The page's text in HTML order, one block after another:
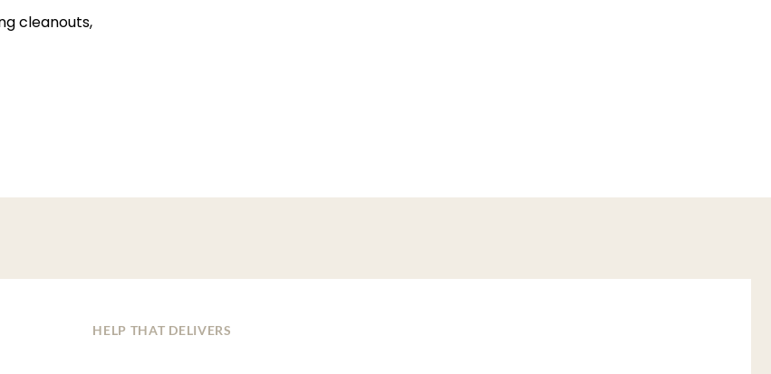
cleanouts,
HELP THAT DELIVERS